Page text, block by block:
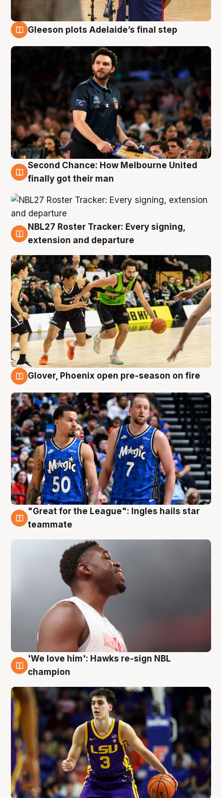
Gleeson plots Adelaide’s final step
8 Aug
Second Chance: How Melbourne United
finally got their man
7 Aug
NBL27 Roster Tracker: Every signing,
extension and departure
Glover, Phoenix open pre-season on fire
6 Aug
"Great for the League": Ingles hails star
teammate
6 Aug
'We love him': Hawks re-sign NBL
champion